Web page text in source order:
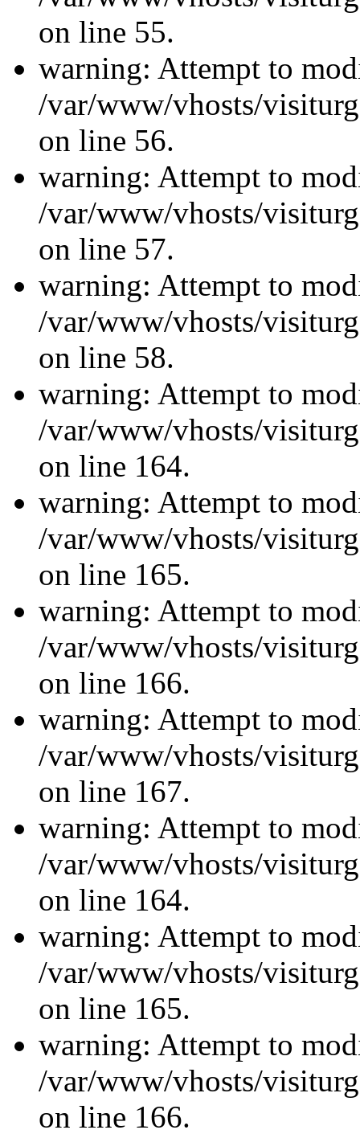
on line 55.
warning: Attempt to
/var/www/vhosts/
on line 56.
warning: Attempt to
/var/www/vhosts/
on line 57.
warning: Attempt to
/var/www/vhosts/
on line 58.
warning: Attempt to
/var/www/vhosts/
on line 164.
warning: Attempt to
/var/www/vhosts/
on line 165.
warning: Attempt to
/var/www/vhosts/
on line 166.
warning: Attempt to
/var/www/vhosts/
on line 167.
warning: Attempt to
/var/www/vhosts/
on line 164.
warning: Attempt to
/var/www/vhosts/
on line 165.
warning: Attempt to
/var/www/vhosts/
on line 166.